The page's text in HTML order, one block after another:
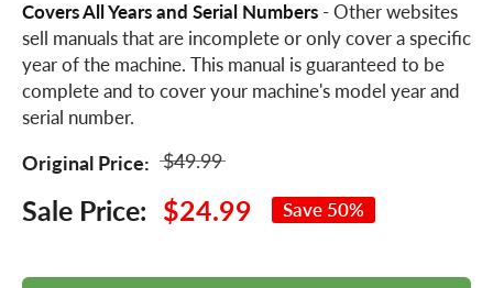
Covers All Years and Serial Numbers - Other websites
sell manuals that are incomplete or only cover a specific
year of the machine. This manual is guaranteed to be
complete and to cover your machine's model year and
serial number.
Original Price: $49.99
Sale Price: $24.99 Save 50%